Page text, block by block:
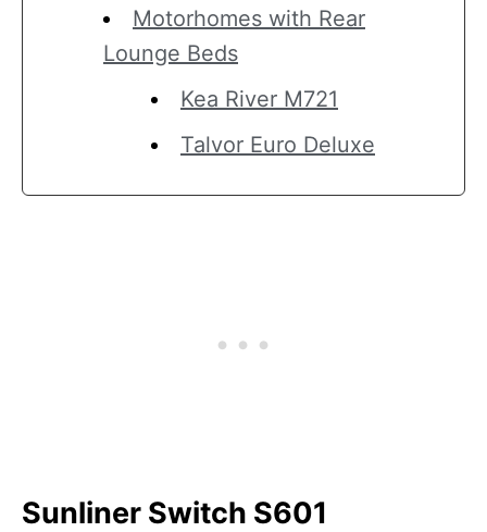
Motorhomes with Rear
Lounge Beds
Kea River M721
Talvor Euro Deluxe
Sunliner Switch S601